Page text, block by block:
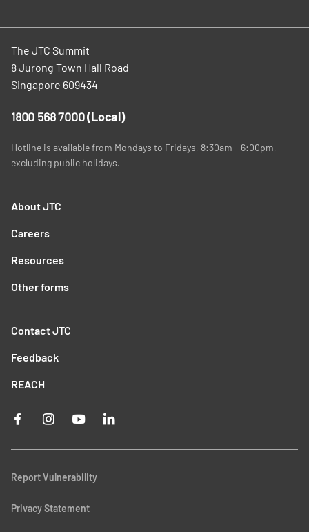
The JTC Summit
8 Jurong Town Hall Road
Singapore 609434
1800 568 7000(Local)
Hotline is available from Mondays to Fridays, 8:30am - 6:00pm,
excluding public holidays.
About JTC
Careers
Resources
Other forms
Contact JTC
Feedback
REACH
Report Vulnerability
Privacy Statement